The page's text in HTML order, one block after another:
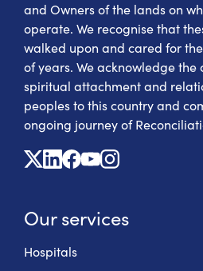
and Owners of the lands on
operate. We recognise that
walked upon and cared for
of years. We acknowledge the
spiritual attachment and
peoples to this country and
ongoing journey of
X
Linkedin
Facebook
YoutubeInstagram
Our services
Hospitals